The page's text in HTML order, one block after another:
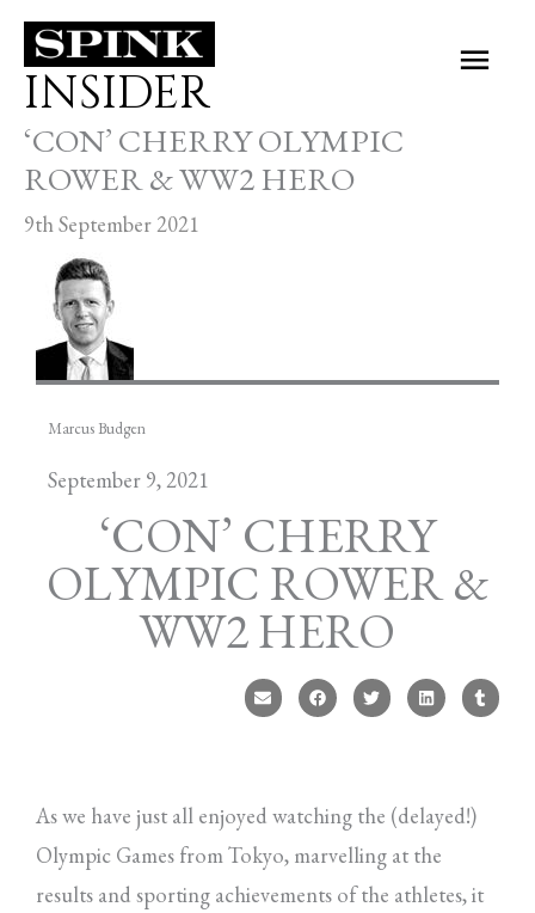
Skip
content
INSIDER
‘CON’ CHERRY OLYMPIC
ROWER & WW2 HERO
9th September 2021
Marcus Budgen
September 9, 2021
‘CON’ CHERRY
OLYMPIC ROWER &
WW2 HERO
As we have just all enjoyed watching the (delayed!)
Olympic Games from Tokyo, marvelling at the
results and sporting achievements of the athletes, it